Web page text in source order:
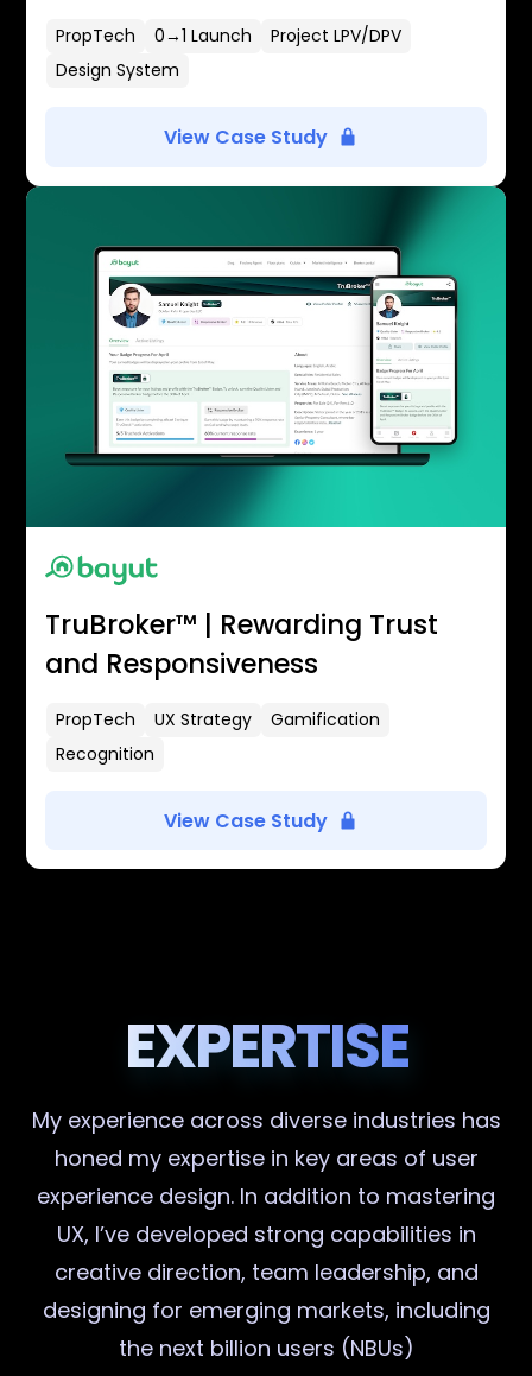
PropTech 0→1 Launch
Project LPV/DPV
Design System
View Case Study
TruBroker™ | Rewarding Trust
and Responsiveness
PropTech UX Strategy
Gamification
Recognition
View Case Study
EXPERTISE
My experience across diverse industries has
honed my expertise in key areas of user
experience design. In addition to mastering
UX, I’ve developed strong capabilities in
creative direction, team leadership, and
designing for emerging markets, including
the next billion users (NBUs)